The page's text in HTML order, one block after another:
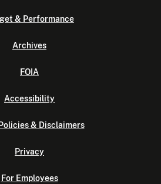
& Performance
Archives
FOIA
Accessibility
& Disclaimers
Privacy
For Employees